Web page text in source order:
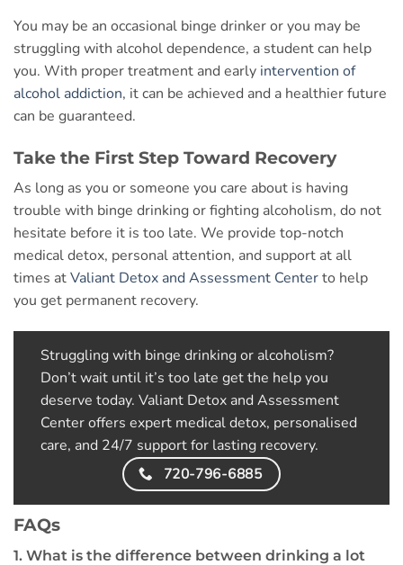
You may be an occasional binge drinker or you may be
struggling with alcohol dependence, a student can help
you. With proper treatment and early intervention of
alcohol addiction, it can be achieved and a healthier future
can be guaranteed.
Take the First Step Toward Recovery
As long as you or someone you care about is having
trouble with binge drinking or fighting alcoholism, do not
hesitate before it is too late. We provide top-notch
medical detox, personal attention, and support at all
times atValiant Detox and Assessment Centerto help
you get permanent recovery.
Struggling with binge drinking or alcoholism?
Don’t wait until it’s too late get the help you
deserve today. Valiant Detox and Assessment
Center offers expert medical detox, personalised
care, and 24/7 support for lasting recovery.
720-796-6885
FAQs
1. What is the difference between drinking a lot